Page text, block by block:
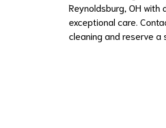
Reynoldsburg, OH with
exceptional care.
cleaning and reserve